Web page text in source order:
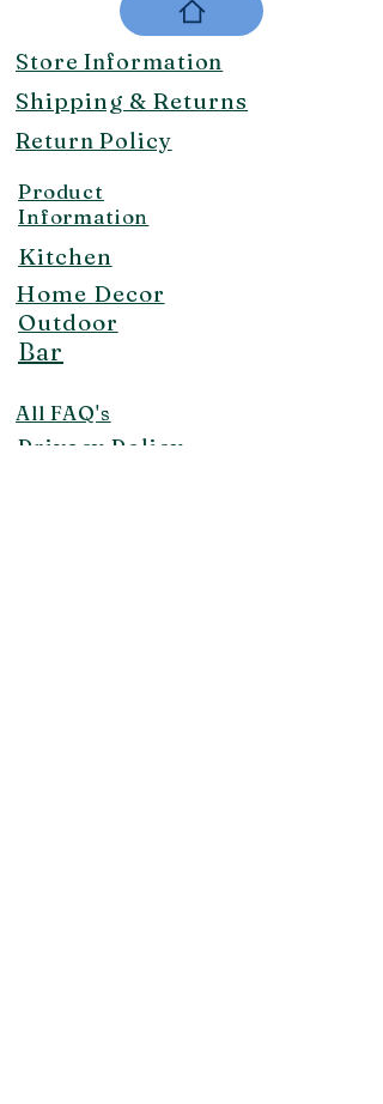
Store Information
Shipping & Returns
Return Policy
Product
Information
Kitchen
Home Decor
Outdoor
Bar
All FAQ's
Privacy Policy